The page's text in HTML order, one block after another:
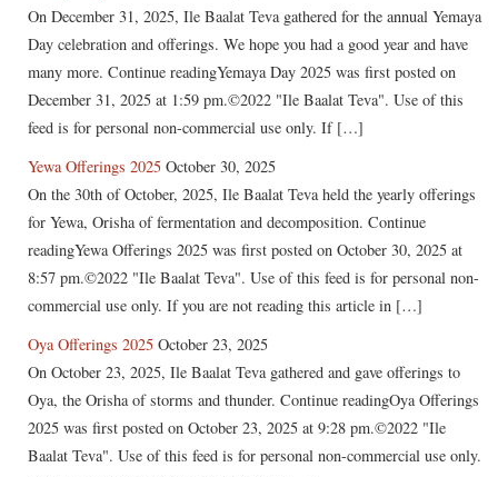
On December 31, 2025, Ile Baalat Teva gathered for the annual Yemaya
Day celebration and offerings. We hope you had a good year and have
many more. Continue readingYemaya Day 2025 was first posted on
December 31, 2025 at 1:59 pm.©2022 "Ile Baalat Teva". Use of this
feed is for personal non-commercial use only. If […]
Yewa Offerings 2025 October 30, 2025
On the 30th of October, 2025, Ile Baalat Teva held the yearly offerings
for Yewa, Orisha of fermentation and decomposition. Continue
readingYewa Offerings 2025 was first posted on October 30, 2025 at
8:57 pm.©2022 "Ile Baalat Teva". Use of this feed is for personal non-
commercial use only. If you are not reading this article in […]
Oya Offerings 2025 October 23, 2025
On October 23, 2025, Ile Baalat Teva gathered and gave offerings to
Oya, the Orisha of storms and thunder. Continue readingOya Offerings
2025 was first posted on October 23, 2025 at 9:28 pm.©2022 "Ile
Baalat Teva". Use of this feed is for personal non-commercial use only.